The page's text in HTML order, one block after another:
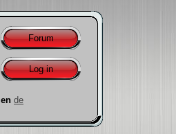
Forum
Log in
en de